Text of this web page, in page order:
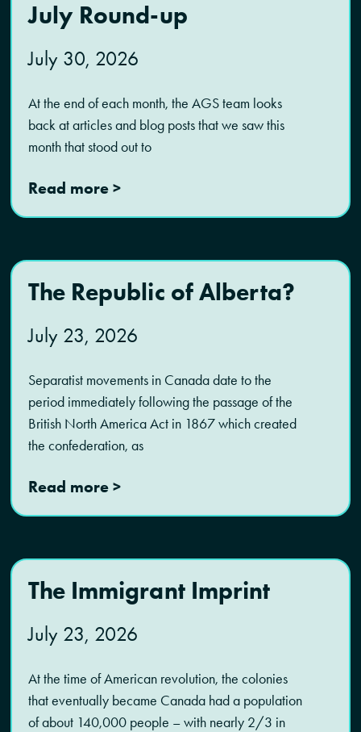
July Round-up
July 30, 2026
At the end of each month, the AGS team looks
back at articles and blog posts that we saw this
month that stood out to
Read more >
The Republic of Alberta?
July 23, 2026
Separatist movements in Canada date to the
period immediately following the passage of the
British North America Act in 1867 which created
the confederation, as
Read more >
The Immigrant Imprint
July 23, 2026
At the time of American revolution, the colonies
that eventually became Canada had a population
of about 140,000 people – with nearly 2/3 in